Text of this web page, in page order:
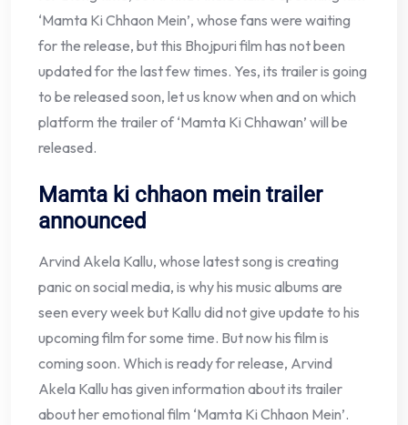
‘Mamta Ki Chhaon Mein’, whose fans were waiting
for the release, but this Bhojpuri film has not been
updated for the last few times. Yes, its trailer is going
to be released soon, let us know when and on which
platform the trailer of ‘Mamta Ki Chhawan’ will be
released.
Mamta ki chhaon mein trailer
announced
Arvind Akela Kallu, whose latest song is creating
panic on social media, is why his music albums are
seen every week but Kallu did not give update to his
upcoming film for some time. But now his film is
coming soon. Which is ready for release, Arvind
Akela Kallu has given information about its trailer
about her emotional film ‘Mamta Ki Chhaon Mein’.